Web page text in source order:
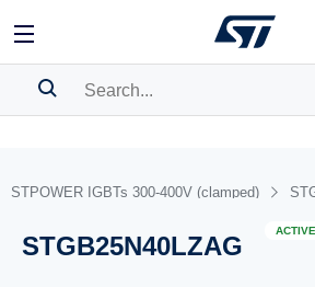
BOOKMARK
to show your saved
STPOWER IGBTs 300-400V (clamped)
STGB25N40LZAG
ACTIVE